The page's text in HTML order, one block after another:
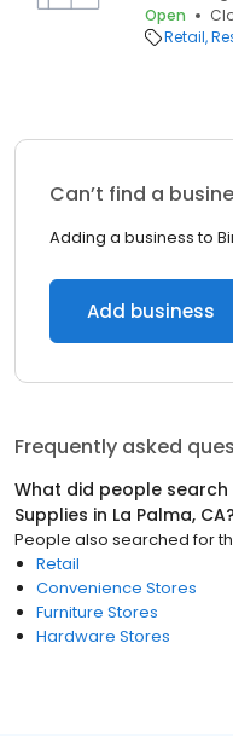
Open
Retail
Can’t find a
Adding a business to
Add business
Frequently asked
What did people
Supplies in La Palma, CA?
People also searched for
Retail
Convenience Stores
Furniture Stores
Hardware Stores